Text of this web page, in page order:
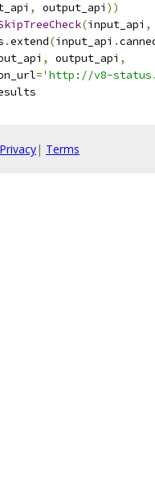
, output_api ))
(input_api ,
.extend(input_api .
, output_api ,
='http://v8-
Privacy| Terms